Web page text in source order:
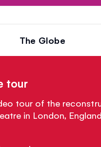
The Globe
tour
tour of the
in London,